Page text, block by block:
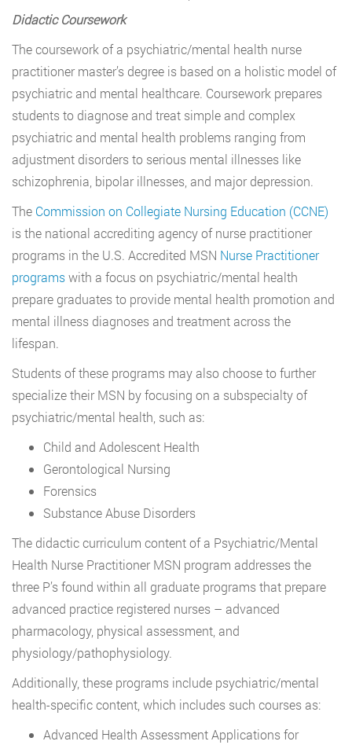
Didactic Coursework
The coursework of a psychiatric/mental health nurse
practitioner master’s degree is based on a holistic model of
psychiatric and mental healthcare. Coursework prepares
students to diagnose and treat simple and complex
psychiatric and mental health problems ranging from
adjustment disorders to serious mental illnesses like
schizophrenia, bipolar illnesses, and major depression.
The Commission on Collegiate Nursing Education (CCNE)
is the national accrediting agency of nurse practitioner
programs in the U.S. Accredited MSN Nurse Practitioner
programswith a focus on psychiatric/mental health
prepare graduates to provide mental health promotion and
mental illness diagnoses and treatment across the
lifespan.
Students of these programs may also choose to further
specialize their MSN by focusing on a subspecialty of
psychiatric/mental health, such as:
Child and Adolescent Health
Gerontological Nursing
Forensics
Substance Abuse Disorders
The didactic curriculum content of a Psychiatric/Mental
Health Nurse Practitioner MSN program addresses the
three P’s found within all graduate programs that prepare
advanced practice registered nurses – advanced
pharmacology, physical assessment, and
physiology/pathophysiology.
Additionally, these programs include psychiatric/mental
health-specific content, which includes such courses as:
Advanced Health Assessment Applications for